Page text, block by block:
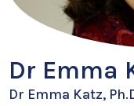
Dr Emma
Dr Emma Katz,